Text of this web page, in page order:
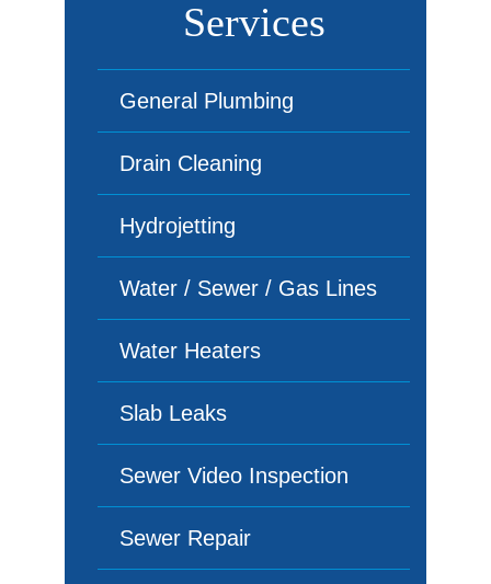
Services
General Plumbing
Drain Cleaning
Hydrojetting
Water / Sewer / Gas Lines
Water Heaters
Slab Leaks
Sewer Video Inspection
Sewer Repair